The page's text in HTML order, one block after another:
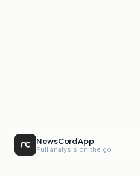
NewsCord App
Full analysis on the go